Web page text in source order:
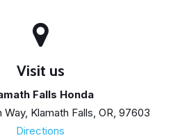
Visit us
Falls Honda
Way, Klamath Falls, OR, 97603
Directions